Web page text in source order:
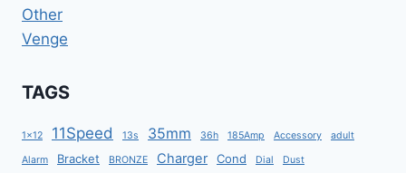
Other
Venge
TAGS
1x12 11Speed 13s 35mm 36h 185Amp Accessory adult
Alarm Bracket BRONZE Charger Cond Dial Dust